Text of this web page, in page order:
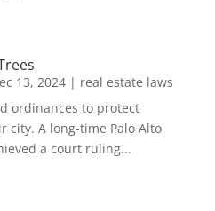
13, 2024| real estate laws
ordinances to protect
city. A long-time Palo Alto
a court ruling...